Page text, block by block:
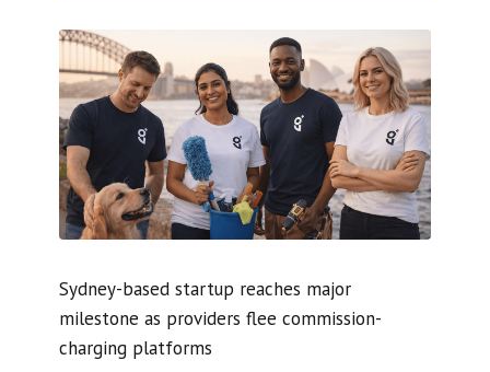
Sydney-based startup reaches major
milestone as providers flee commission-
charging platforms